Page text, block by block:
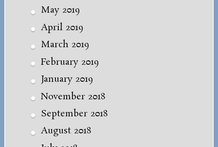
May 2019
April 2019
March 2019
February 2019
January 2019
November 2018
September 2018
August 2018